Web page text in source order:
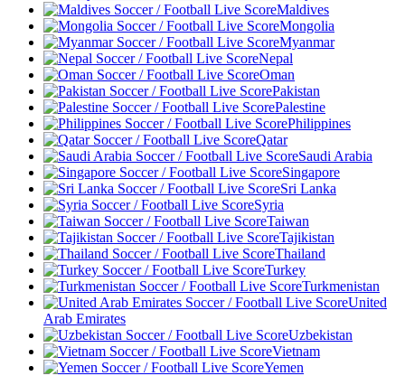
Maldives
Mongolia
Myanmar
Nepal
Oman
Pakistan
Palestine
Philippines
Qatar
Saudi Arabia
Singapore
Sri Lanka
Syria
Taiwan
Tajikistan
Thailand
Turkey
Turkmenistan
United
Arab Emirates
Uzbekistan
Vietnam
Yemen